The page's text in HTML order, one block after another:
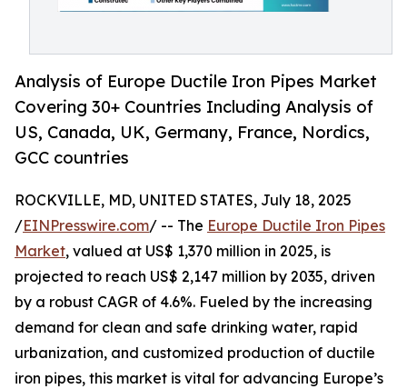
Analysis of Europe Ductile Iron Pipes Market
Covering 30+ Countries Including Analysis of
US, Canada, UK, Germany, France, Nordics,
GCC countries
ROCKVILLE, MD, UNITED STATES, July 18, 2025
/EINPresswire.com/ -- The Europe Ductile Iron Pipes
Market, valued at US$ 1,370 million in 2025, is
projected to reach US$ 2,147 million by 2035, driven
by a robust CAGR of 4.6%. Fueled by the increasing
demand for clean and safe drinking water, rapid
urbanization, and customized production of ductile
iron pipes, this market is vital for advancing Europe’s